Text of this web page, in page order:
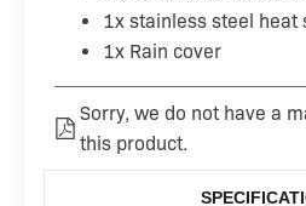
1x stainless steel
1x Rain cover
Sorry, we do not have a
this product.